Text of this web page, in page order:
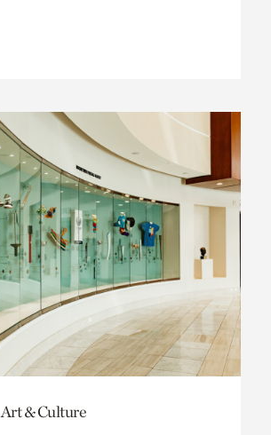
Art & Culture